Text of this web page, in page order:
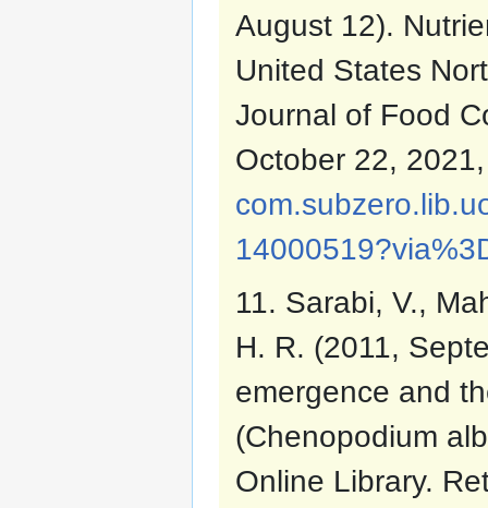
August 12).
United States
Journal of Food
October 22,
11. Sarabi, V.,
H. R. (2011,
emergence and
(Chenopodium
Online Library.